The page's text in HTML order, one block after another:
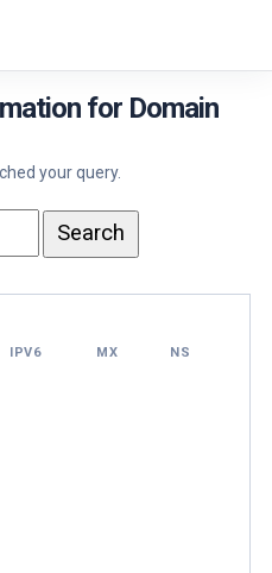
for Domain
your query.
IPV6 MX NS